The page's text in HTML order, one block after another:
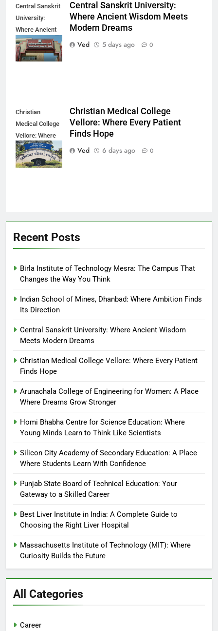
Central Sanskrit
University:
Where Ancient
Wisdom Meets
Modern Dreams
Central Sanskrit University:
Where Ancient Wisdom Meets
Modern Dreams
Ved
5 days ago 0
Christian
Medical College
Vellore: Where
Every Patient
Finds Hope
Christian Medical College
Vellore: Where Every Patient
Finds Hope
Ved
6 days ago 0
Recent Posts
Birla Institute of Technology Mesra: The Campus That
Changes the Way You Think
Indian School of Mines, Dhanbad: Where Ambition Finds
Its Direction
Central Sanskrit University: Where Ancient Wisdom
Meets Modern Dreams
Christian Medical College Vellore: Where Every Patient
Finds Hope
Arunachala College of Engineering for Women: A Place
Where Dreams Grow Stronger
Homi Bhabha Centre for Science Education: Where
Young Minds Learn to Think Like Scientists
Silicon City Academy of Secondary Education: A Place
Where Students Learn With Confidence
Punjab State Board of Technical Education: Your
Gateway to a Skilled Career
Best Liver Institute in India: A Complete Guide to
Choosing the Right Liver Hospital
Massachusetts Institute of Technology (MIT): Where
Curiosity Builds the Future
All Categories
Career